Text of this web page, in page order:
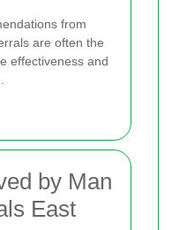
from
are often the
effectiveness and
by Man
East